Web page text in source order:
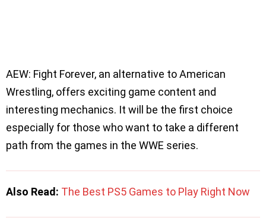
AEW: Fight Forever, an alternative to American
Wrestling, offers exciting game content and
interesting mechanics. It will be the first choice
especially for those who want to take a different
path from the games in the WWE series.
Also Read: The Best PS5 Games to Play Right Now